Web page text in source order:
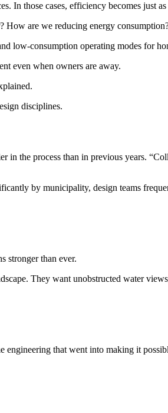
In those cases, efficiency becomes just
How are we reducing energy
low-consumption operating modes for
even when owners are away.
disciplines.
in the process than in previous years.
by municipality, design teams
stronger than ever.
They want unobstructed water
engineering that went into making it